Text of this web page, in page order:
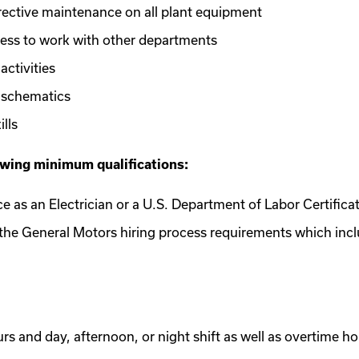
maintenance on all plant equipment
to work with other departments
minimum qualifications:
as an Electrician or a U.S. Department of Labor
General Motors hiring process requirements which
and day, afternoon, or night shift as well as overtime